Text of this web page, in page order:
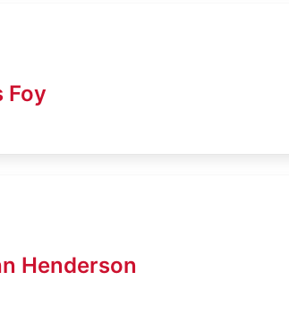
Foy
Henderson